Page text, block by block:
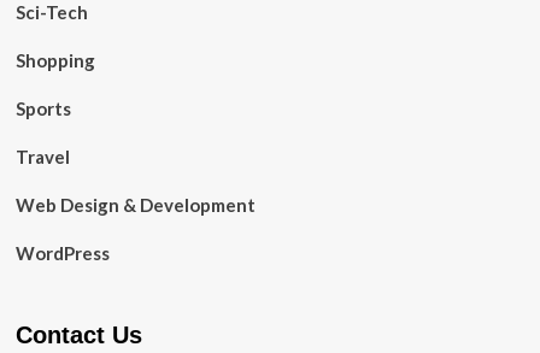
Sci-Tech
Shopping
Sports
Travel
Web Design & Development
WordPress
Contact Us